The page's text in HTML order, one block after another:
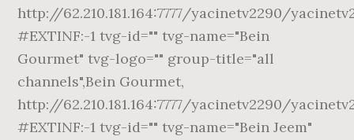
http://62.210.181.164:7777/yacinetv2290/
#EXTINF:-1 tvg-id="" tvg-name="Bein
Gourmet" tvg-logo="" group-title="all
channels",Bein Gourmet,
http://62.210.181.164:7777/yacinetv2290/
#EXTINF:-1 tvg-id="" tvg-name="Bein Jeem"